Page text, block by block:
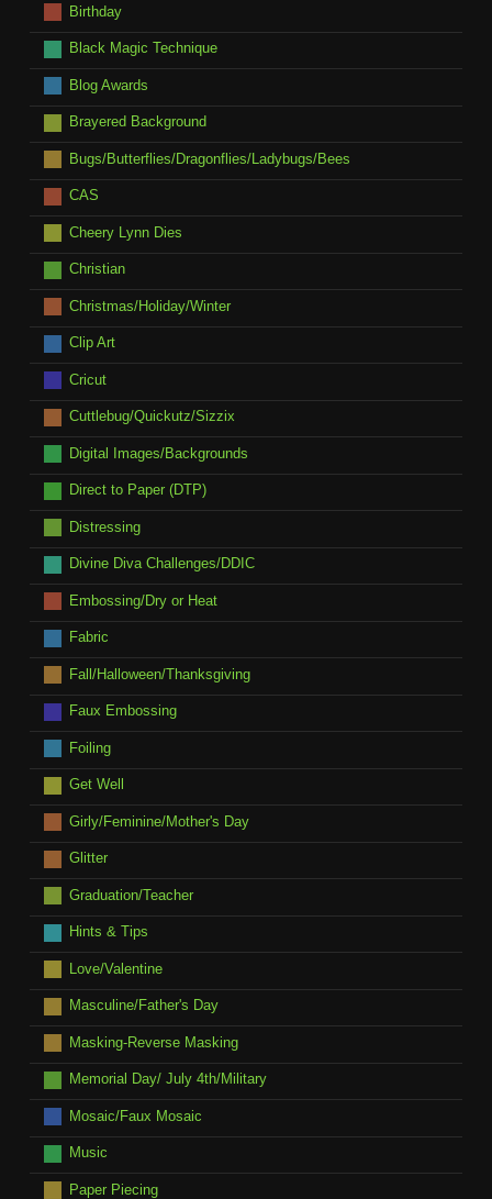
Birthday
Black Magic Technique
Blog Awards
Brayered Background
Bugs/Butterflies/Dragonflies/Ladybugs/Bees
CAS
Cheery Lynn Dies
Christian
Christmas/Holiday/Winter
Clip Art
Cricut
Cuttlebug/Quickutz/Sizzix
Digital Images/Backgrounds
Direct to Paper (DTP)
Distressing
Divine Diva Challenges/DDIC
Embossing/Dry or Heat
Fabric
Fall/Halloween/Thanksgiving
Faux Embossing
Foiling
Get Well
Girly/Feminine/Mother's Day
Glitter
Graduation/Teacher
Hints & Tips
Love/Valentine
Masculine/Father's Day
Masking-Reverse Masking
Memorial Day/ July 4th/Military
Mosaic/Faux Mosaic
Music
Paper Piecing